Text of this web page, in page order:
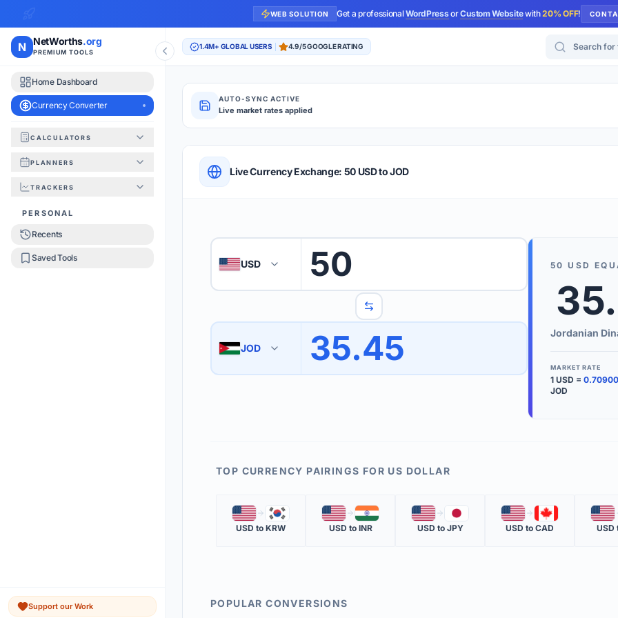
WEB SOLUTION Get a professionalWordPressorCustom Websitewith20% OFF!
N NetWorths.org
PREMIUM TOOLS
Home Dashboard
Currency Converter
CALCULATORS
PLANNERS
TRACKERS
PERSONAL
Recents
Saved Tools
Support our Work
1.4M+ GLOBAL USERS 4.9/5 GOOGLE RATING Search for
AUTO-SYNC ACTIVE
Live market rates applied
QUICK REFERENCE & TIPS
1 Enter the amount you wish to convert.
3 Use the swap button to quickly reverse the conversion direction.
The 'Market Rate' update time is displayed in the info row.
We
Use the
KEY
MARKET
The most
Live Currency Exchange: 50 USD to JOD
🇺🇸 USD 50
🇯🇴 JOD 35.45
50 USD
Jordanian
MARKET RATE
1 USD = 0.70900
JOD
TOP CURRENCY PAIRINGS FOR US DOLLAR
🇺🇸 🇰🇷
USD to KRW
🇺🇸 🇮🇳
USD to INR
🇺🇸 🇯🇵
USD to JPY
🇺🇸 🇨🇦
USD to CAD
🇺🇸
USD
POPULAR CONVERSIONS